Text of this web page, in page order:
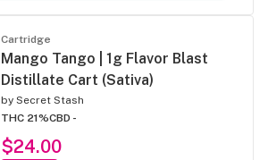
Cartridge
Mango Tango | 1g Flavor Blast
Distillate Cart (Sativa)
by Secret Stash
THC 21%CBD -
$24.00